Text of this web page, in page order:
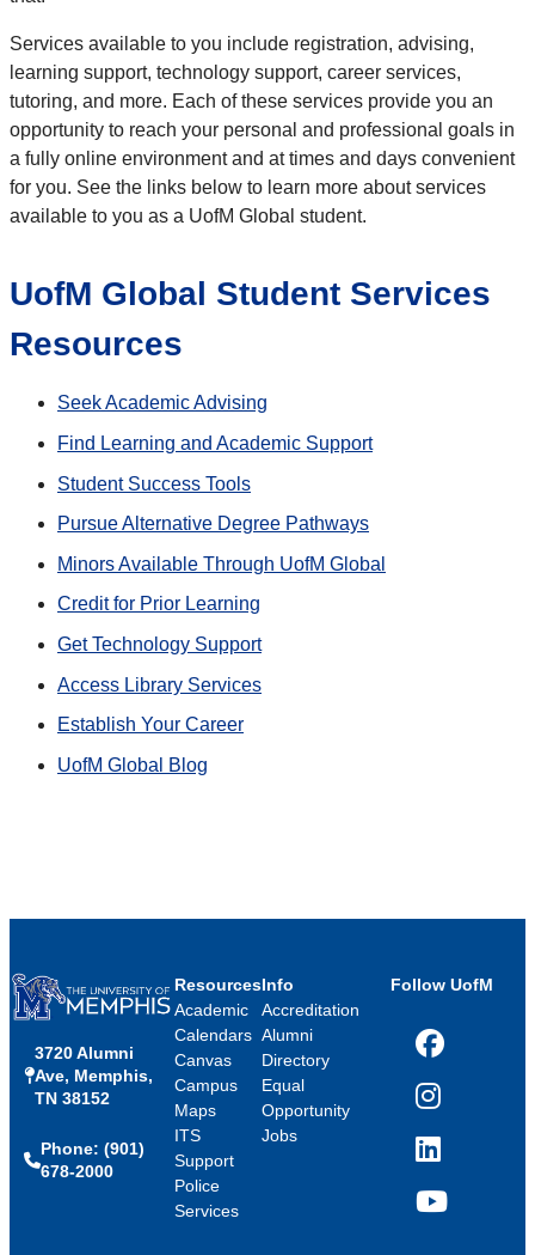
Services available to you include registration, advising,
learning support, technology support, career services,
tutoring, and more. Each of these services provide you an
opportunity to reach your personal and professional goals in
a fully online environment and at times and days convenient
for you. See the links below to learn more about services
available to you as a UofM Global student.
UofM Global Student Services
Resources
Seek Academic Advising
Find Learning and Academic Support
Student Success Tools
Pursue Alternative Degree Pathways
Minors Available Through UofM Global
Credit for Prior Learning
Get Technology Support
Access Library Services
Establish Your Career
UofM Global Blog
3720 Alumni
Ave, Memphis,
TN 38152
Phone: (901)
678-2000
Resources
Academic
Calendars
Canvas
Campus
Maps
ITS
Support
Police
Services
Info
Accreditation
Alumni
Directory
Equal
Opportunity
Jobs
Follow UofM
Facebook
Instagram
LinkedIn
YouTube